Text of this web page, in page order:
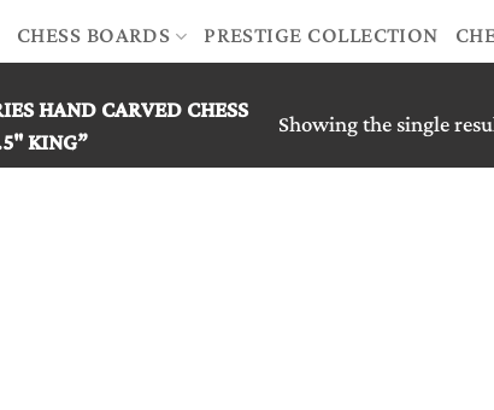
CHESS BOARDS PRESTIGE COLLECTION
HAND CARVED CHESS
KING” Showing the single